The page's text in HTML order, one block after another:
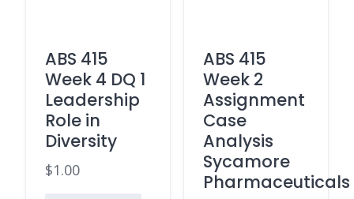
ABS 415
Week 4 DQ 1
Leadership
Role in
Diversity
$1.00
ABS 415
Week 2
Assignment
Case
Analysis
Sycamore
Pharmaceuticals